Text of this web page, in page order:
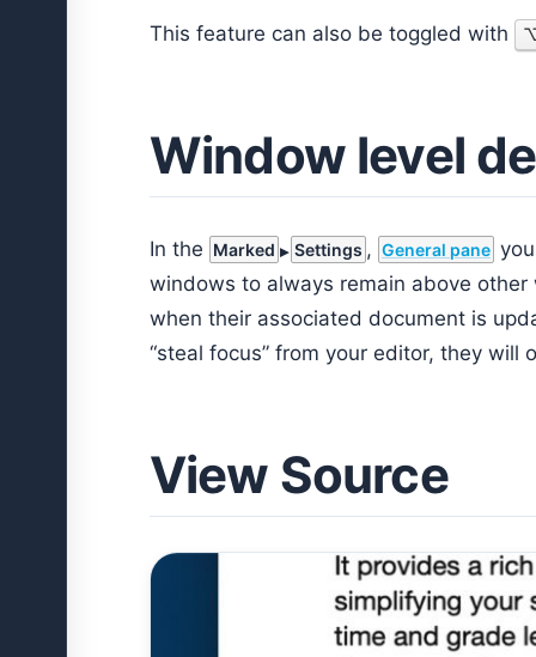
This feature can also be toggled with
Window level
In the Marked Settings , General pane
windows to always remain above
when their associated document is
“steal focus” from your editor, they
View Source